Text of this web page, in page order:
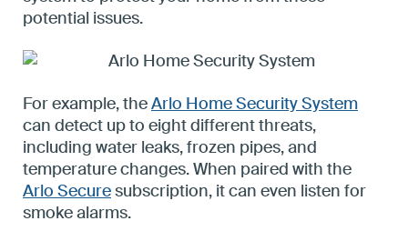
potential issues.
For example, the Arlo Home Security System
can detect up to eight different threats,
including water leaks, frozen pipes, and
temperature changes. When paired with the
Arlo Secure subscription, it can even listen for
smoke alarms.